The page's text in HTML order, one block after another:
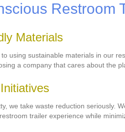
Restroom
Materials
using sustainable materials in our
a company that cares about the
we take waste reduction seriously.
trailer experience while